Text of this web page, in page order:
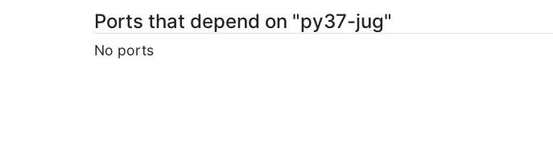
Ports that depend on "py37-jug"
No ports